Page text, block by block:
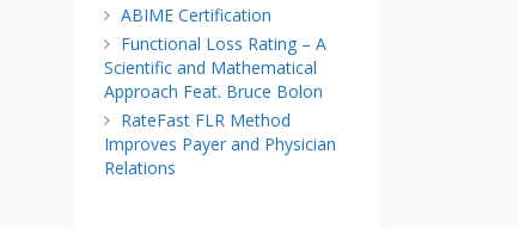
ABIME Certification
Functional Loss Rating – A
Scientific and Mathematical
Approach Feat. Bruce Bolon
RateFast FLR Method
Improves Payer and Physician
Relations